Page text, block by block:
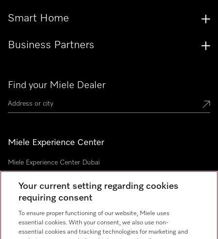
Find your Miele Dealer
Miele Experience Center
Miele Experience Center Dubai
Newsletter
Smart Home
Business Partners
Your current setting regarding cookies
requiring consent
To ensure proper functioning of our website, Miele uses
essential cookies. With your consent, we also use non-
essential cookies and tracking technologies for marketing and